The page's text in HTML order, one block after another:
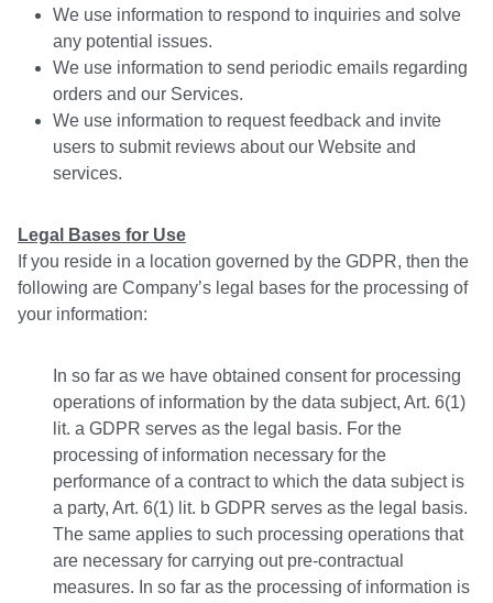
We use information to respond to inquiries and solve
any potential issues.
We use information to send periodic emails regarding
orders and our Services.
We use information to request feedback and invite
users to submit reviews about our Website and
services.
Legal Bases for Use
If you reside in a location governed by the GDPR, then the
following are Company’s legal bases for the processing of
your information:
In so far as we have obtained consent for processing
operations of information by the data subject, Art. 6(1)
lit. a GDPR serves as the legal basis. For the
processing of information necessary for the
performance of a contract to which the data subject is
a party, Art. 6(1) lit. b GDPR serves as the legal basis.
The same applies to such processing operations that
are necessary for carrying out pre-contractual
measures. In so far as the processing of information is